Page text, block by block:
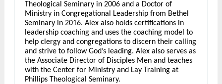
Theological Seminary in 2006 and a Doctor of
Ministry in Congregational Leadership from Bethel
Seminary in 2016. Alex also holds certifications in
leadership coaching and uses the coaching model to
help clergy and congregations to discern their calling
and strive to follow God’s leading. Alex also serves as
the Associate Director of Disciples Men and teaches
with the Center for Ministry and Lay Training at
Phillips Theological Seminary.